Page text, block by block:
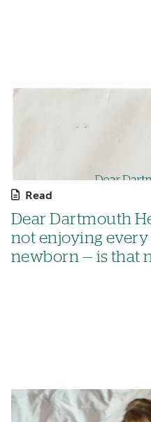
Read
Dear Dartmouth
not enjoying
newborn — is that